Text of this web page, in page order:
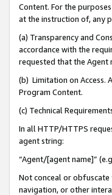
Content. For the
at the instruction of, any
(a) Transparency and
accordance with the
requested that the Agent
(b) Limitation on Access.
Program Content.
(c) Technical
In all HTTP/HTTPS
agent string:
“Agent/[agent name]”
Not conceal or obfuscate
navigation, or other